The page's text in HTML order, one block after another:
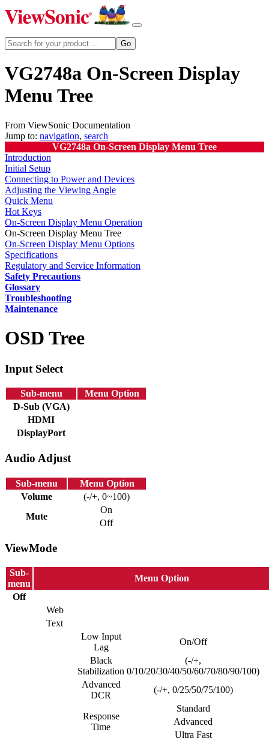
VG2748a On-Screen Display
Menu Tree
From ViewSonic Documentation
Jump to: navigation, search
VG2748a On-Screen Display Menu Tree
Introduction
Initial Setup
Connecting to Power and Devices
Adjusting the Viewing Angle
Quick Menu
Hot Keys
On-Screen Display Menu Operation
On-Screen Display Menu Tree
On-Screen Display Menu Options
Specifications
Regulatory and Service Information
Safety Precautions
Glossary
Troubleshooting
Maintenance
OSD Tree
Input Select
Sub-menu
Menu Option
D-Sub (VGA)
HDMI
DisplayPort
Audio Adjust
Sub-menu
Menu Option
Volume
(-/+, 0~100)
Mute
On
Off
ViewMode
Sub-
menu
Menu Option
Off
Web
Text
Low Input
Lag
On/Off
Black
Stabilization
(-/+,
0/10/20/30/40/50/60/70/80/90/100)
Advanced
DCR
(-/+, 0/25/50/75/100)
Response
Time
Standard
Advanced
Ultra Fast